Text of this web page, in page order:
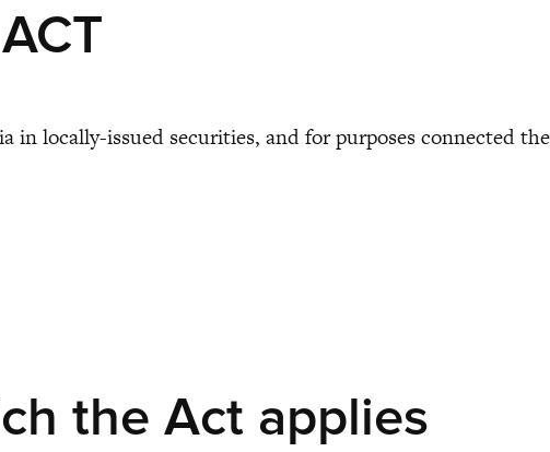
locally-issued securities, and for purposes connected
the Act applies